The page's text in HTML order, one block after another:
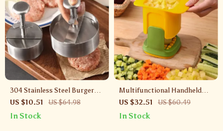
304 Stainless Steel Burger
Patty Maker – Manual Meat
Press for Perfect Patties
US $10.51 US $64.98
In Stock
Multifunctional Handheld
Vegetable Chopper & French
Fry Cutter
US $32.51 US $60.49
In Stock